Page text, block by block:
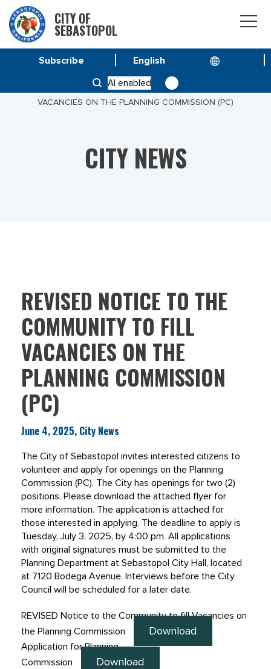
CITY OF
SEBASTOPOL
AI enabled
Subscribe
REVISED NOTICE TO THE COMMUNITY TO FILL
VACANCIES ON THE PLANNING COMMISSION (PC)
CITY NEWS
REVISED NOTICE TO THE
COMMUNITY TO FILL
VACANCIES ON THE
PLANNING COMMISSION
(PC)
June 4, 2025, City News
The City of Sebastopol invites interested citizens to
volunteer and apply for openings on the Planning
Commission (PC). The City has openings for two (2)
positions. Please download the attached flyer for
more information. The application is attached for
those interested in applying. The deadline to apply is
Tuesday, July 3, 2025, by 4:00 pm. All applications
with original signatures must be submitted to the
Planning Department at Sebastopol City Hall, located
at 7120 Bodega Avenue. Interviews before the City
Council will be scheduled for a later date.
REVISED Notice to the Community to fill Vacancies on
the Planning Commission
Download
Application for Planning
Commission
Download